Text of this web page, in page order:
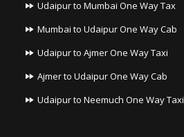
Udaipur to Mumbai One Way Tax
Mumbai to Udaipur One Way Cab
Udaipur to Ajmer One Way Taxi
Ajmer to Udaipur One Way Cab
Udaipur to Neemuch One Way Taxi